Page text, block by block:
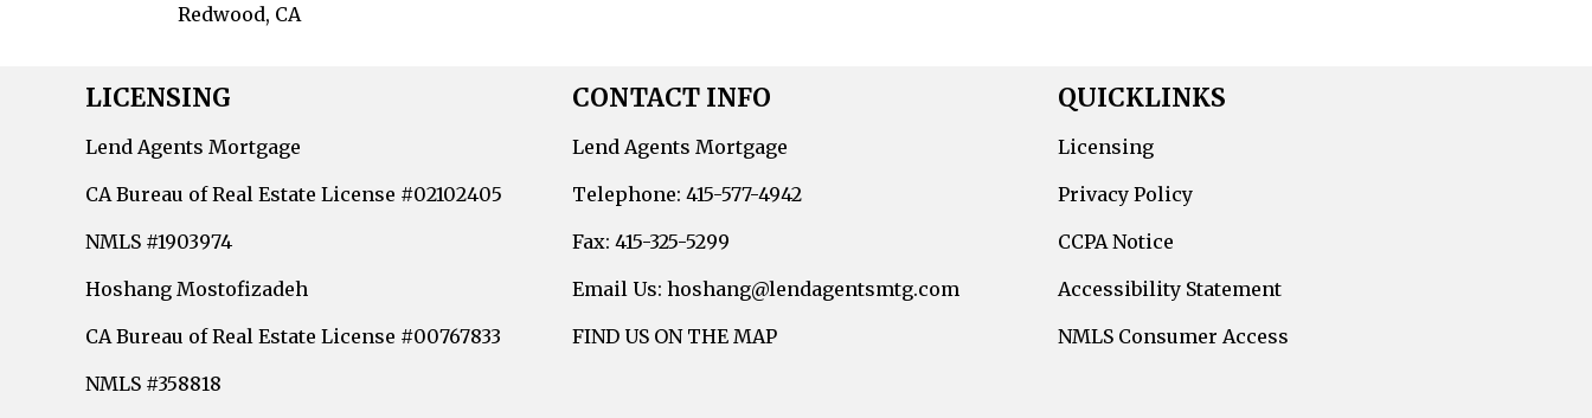
Redwood, CA
LICENSING
Lend Agents Mortgage
CA Bureau of Real Estate License #02102405
NMLS #1903974
Hoshang Mostofizadeh
CA Bureau of Real Estate License #00767833
NMLS #358818
CONTACT INFO
Lend Agents Mortgage
Telephone: 415-577-4942
Fax: 415-325-5299
Email Us: hoshang@lendagentsmtg.com
FIND US ON THE MAP
QUICKLINKS
Licensing
Privacy Policy
CCPA Notice
Accessibility Statement
NMLS Consumer Access